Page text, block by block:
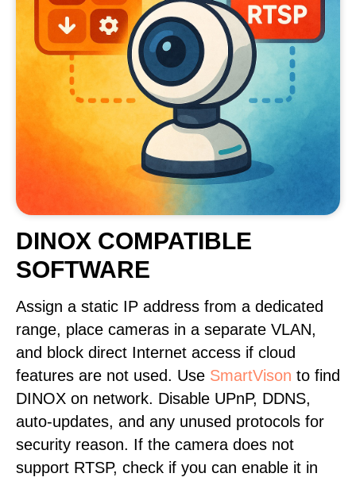
DINOX COMPATIBLE
SOFTWARE
Assign a static IP address from a dedicated
range, place cameras in a separate VLAN,
and block direct Internet access if cloud
features are not used. Use SmartVison to find
DINOX on network. Disable UPnP, DDNS,
auto-updates, and any unused protocols for
security reason. If the camera does not
support RTSP, check if you can enable it in